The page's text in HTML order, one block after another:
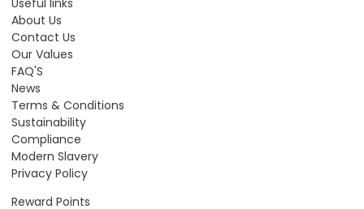
Useful links
About Us
Contact Us
Our Values
FAQ'S
News
Terms & Conditions
Sustainability
Compliance
Modern Slavery
Privacy Policy
Reward Points